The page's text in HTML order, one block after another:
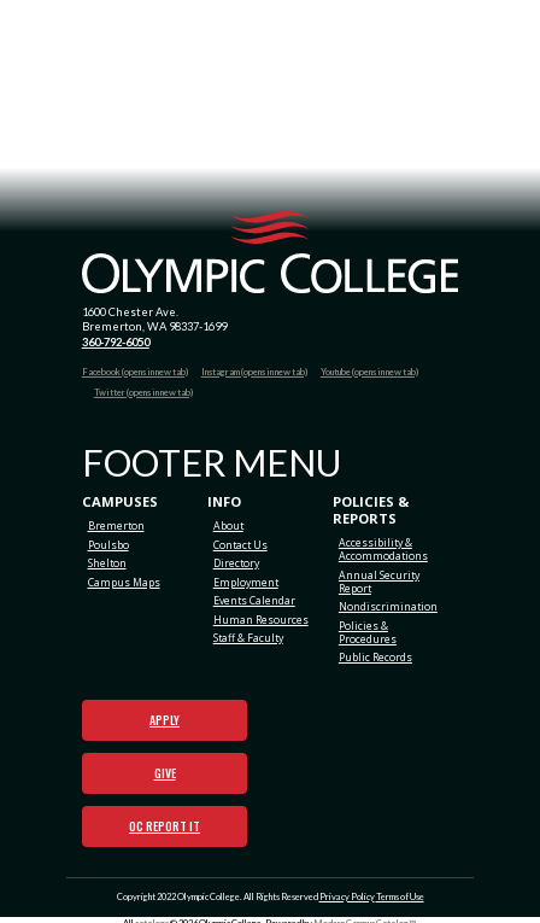
1600 Chester Ave.
Bremerton, WA 98337-1699
360-792-6050
Facebook (opens in new tab) Instagram (opens in new tab)
Youtube (opens in new tab)
Twitter (opens in new tab)
FOOTER MENU
CAMPUSES
Bremerton
Poulsbo
Shelton
Campus Maps
INFO
About
Contact Us
Directory
Employment
Events Calendar
Human Resources
Staff & Faculty
POLICIES &
REPORTS
Accessibility &
Accommodations
Annual Security
Report
Nondiscrimination
Policies &
Procedures
Public Records
APPLY
GIVE
OC REPORT IT
Copyright 2022 Olympic College. All Rights Reserved Privacy PolicyTerms of Use